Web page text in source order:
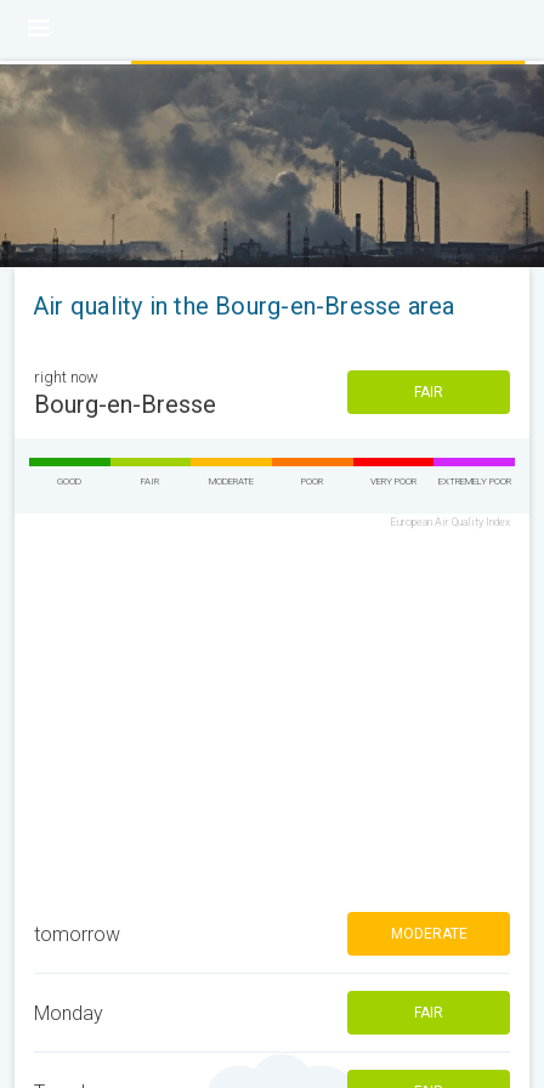
Air quality in the Bourg-en-Bresse area
right now
Bourg-en-Bresse FAIR
GOOD FAIR MODERATE POOR VERY POOR EXTREMELY POOR
European Air Quality Index
tomorrow MODERATE
Monday FAIR